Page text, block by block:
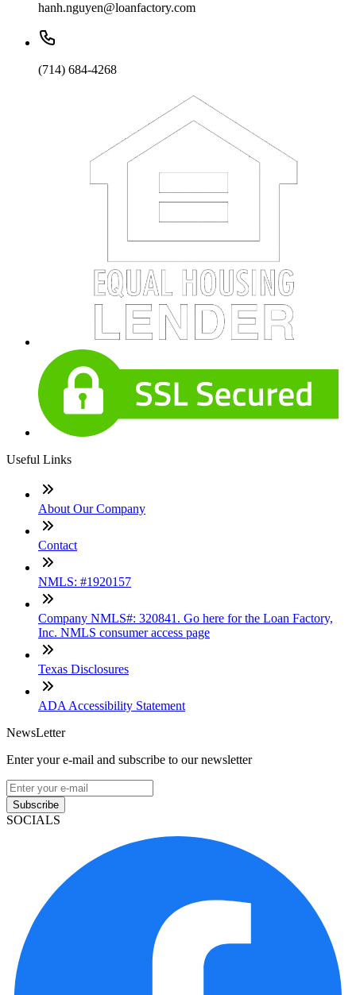
hanh.nguyen@loanfactory.com
(714) 684-4268
Useful Links
About Our Company
Contact
NMLS: #1920157
Company NMLS#: 320841. Go here for the Loan Factory,
Inc. NMLS consumer access page
Texas Disclosures
ADA Accessibility Statement
NewsLetter
Enter your e-mail and subscribe to our newsletter
Subscribe
SOCIALS